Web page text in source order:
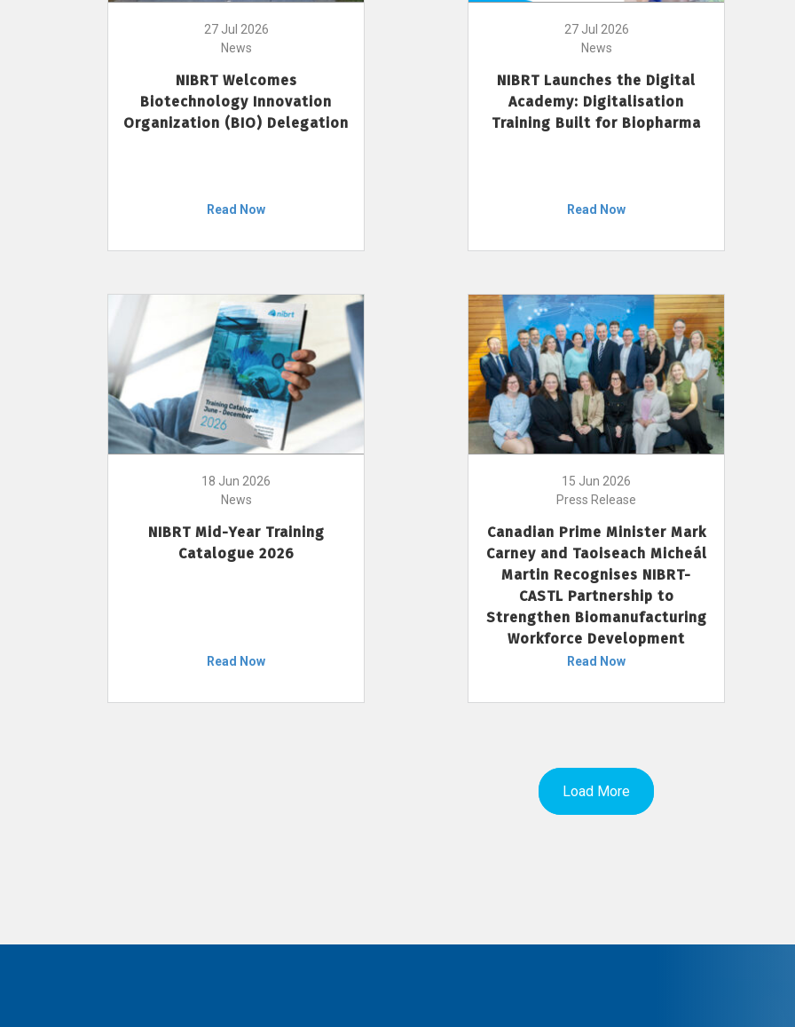
27 Jul 2026
News
NIBRT Welcomes
Biotechnology Innovation
Organization (BIO) Delegation
Read Now
27 Jul 2026
News
NIBRT Launches the Digital
Academy: Digitalisation
Training Built for Biopharma
Read Now
18 Jun 2026
News
NIBRT Mid-Year Training
Catalogue 2026
Read Now
15 Jun 2026
Press Release
Canadian Prime Minister Mark
Carney and Taoiseach Micheál
Martin Recognises NIBRT-
CASTL Partnership to
Strengthen Biomanufacturing
Workforce Development
Read Now
Load More